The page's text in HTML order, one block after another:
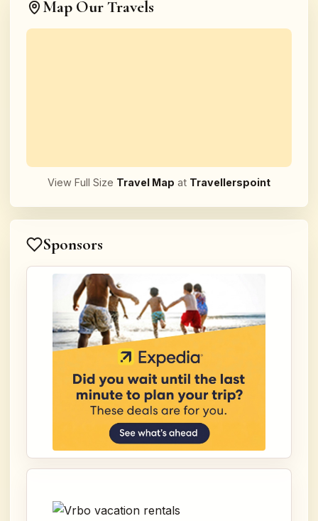
Map Our Travels
View Full Size Travel Map at Travellerspoint
Sponsors